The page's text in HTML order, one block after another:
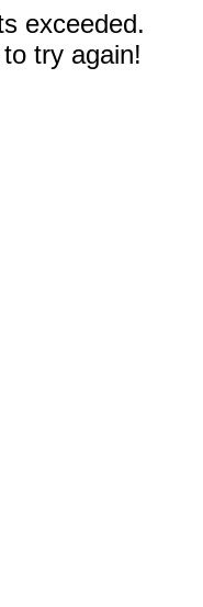
exceeded.
try again!